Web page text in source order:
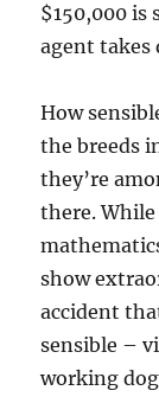
$150,000 is
agent takes
How
the breeds
they’re
there.
show
accident
sensible –
working